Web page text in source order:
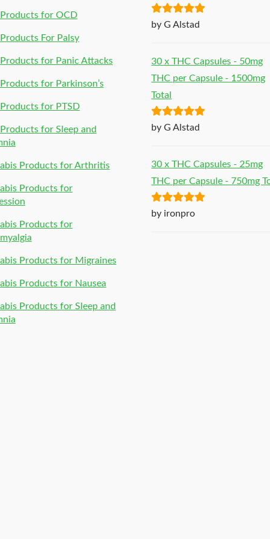
for OCD
For Palsy
for Panic Attacks
for Parkinson’s
for PTSD
for Sleep and
Products for Arthritis
Products for
Products for
Products for Migraines
Products for Nausea
Products for Sleep and
Rated5out
by G Alstad
30 x THC Capsules - 50mg
THC per Capsule - 1500mg
Total
Rated5out
by G Alstad
30 x THC Capsules - 25mg
THC per Capsule - 750mg
Rated5out
by ironpro